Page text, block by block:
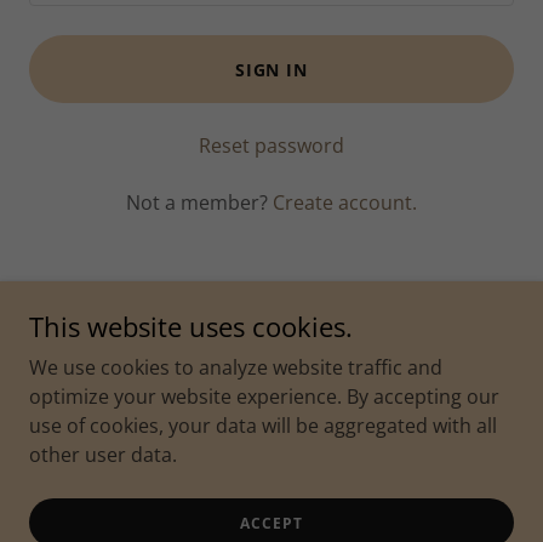
SIGN IN
Reset password
Not a member? Create account.
Copyright © 2022 Classic Blends Cigar & Coffee Lounge - All
Rights Reserved.
2425 Burlington St, North Kansas City, MO 64116 / 201 E
21st Avenue, North Kansas City, MO 64116
This website uses cookies.
We use cookies to analyze website traffic and
optimize your website experience. By accepting our
use of cookies, your data will be aggregated with all
other user data.
ACCEPT